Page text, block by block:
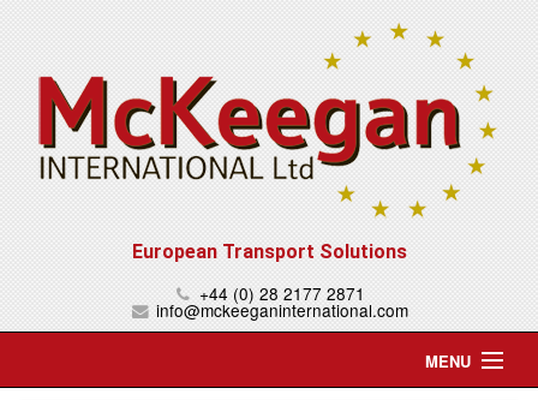
European Transport Solutions
+44 (0) 28 2177 2871
info@mckeeganinternational.com
MENU